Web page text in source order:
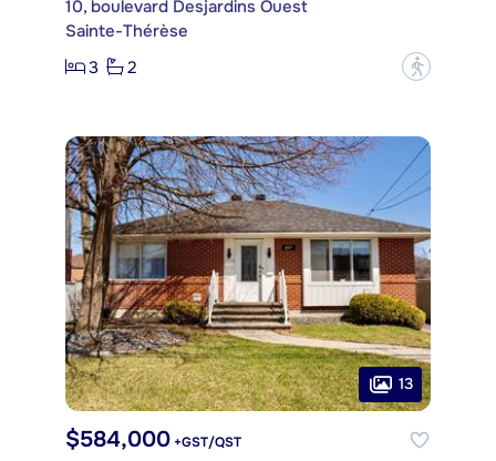
10, boulevard Desjardins Ouest
Sainte-Thérèse
3
2 ?
13
$584,000 +GST/QST